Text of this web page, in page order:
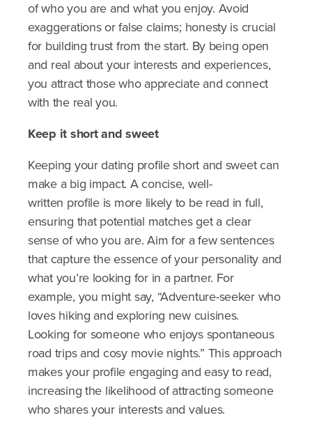
of who you are and what you enjoy. Avoid
exaggerations or false claims; honesty is crucial
for building trust from the start. By being open
and real about your interests and experiences,
you attract those who appreciate and connect
with the real you.
Keep it short and sweet
Keeping your dating profile short and sweet can
make a big impact. A concise, well-
written profile is more likely to be read in full,
ensuring that potential matches get a clear
sense of who you are. Aim for a few sentences
that capture the essence of your personality and
what you’re looking for in a partner. For
example, you might say, “Adventure-seeker who
loves hiking and exploring new cuisines.
Looking for someone who enjoys spontaneous
road trips and cosy movie nights.” This approach
makes your profile engaging and easy to read,
increasing the likelihood of attracting someone
who shares your interests and values.